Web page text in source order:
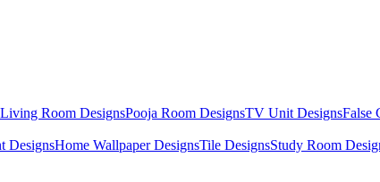
Living Room DesignsPooja Room DesignsTV Unit DesignsFalse
DesignsHome Wallpaper DesignsTile DesignsStudy Room